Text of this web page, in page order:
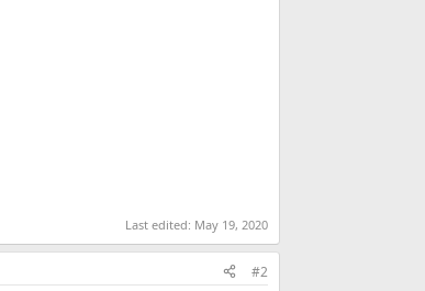
Last edited: May 19, 2020
#2